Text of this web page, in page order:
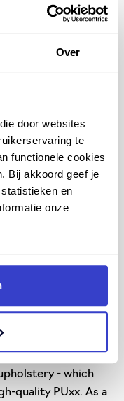
Over
door websites
te
functionele cookies
Bij akkoord geef je
en
onze
own taste, thanks to
a variety of
field of saddle chairs
and
to put as little
move easily. Our
staff, such as
- which
quality PUxx. As a